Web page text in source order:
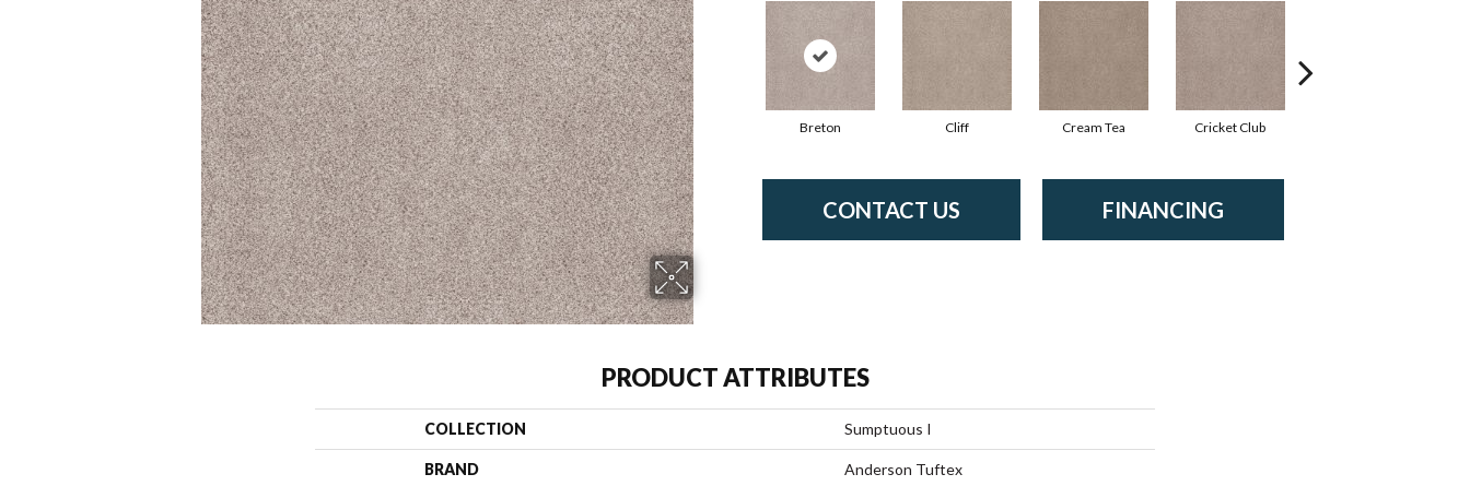
Breton Cliff Cream Tea Cricket Club
CONTACT US FINANCING
PRODUCT ATTRIBUTES
COLLECTION Sumptuous I
BRAND Anderson Tuftex